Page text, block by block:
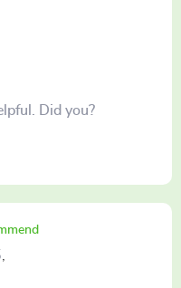
Did you?